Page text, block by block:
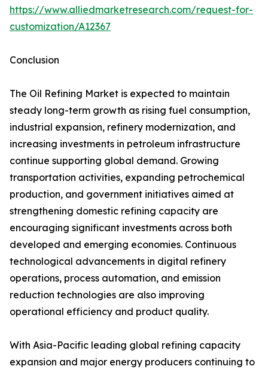
https://www.alliedmarketresearch.com/request-for-
customization/A12367
Conclusion
The Oil Refining Market is expected to maintain
steady long-term growth as rising fuel consumption,
industrial expansion, refinery modernization, and
increasing investments in petroleum infrastructure
continue supporting global demand. Growing
transportation activities, expanding petrochemical
production, and government initiatives aimed at
strengthening domestic refining capacity are
encouraging significant investments across both
developed and emerging economies. Continuous
technological advancements in digital refinery
operations, process automation, and emission
reduction technologies are also improving
operational efficiency and product quality.
With Asia-Pacific leading global refining capacity
expansion and major energy producers continuing to